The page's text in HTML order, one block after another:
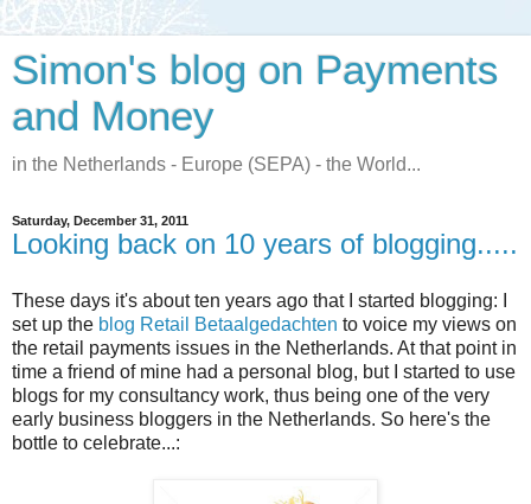
Simon's blog on Payments
and Money
in the Netherlands - Europe (SEPA) - the World...
Saturday, December 31, 2011
Looking back on 10 years of blogging.....
These days it's about ten years ago that I started blogging: I
set up the blog Retail Betaalgedachten to voice my views on
the retail payments issues in the Netherlands. At that point in
time a friend of mine had a personal blog, but I started to use
blogs for my consultancy work, thus being one of the very
early business bloggers in the Netherlands. So here's the
bottle to celebrate...: